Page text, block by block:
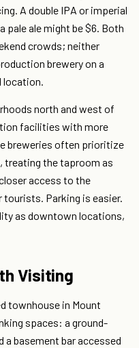
A double IPA or imperial
pale ale might be $6. Both
crowds; neither
brewery on a
location.
north and west of
facilities with more
breweries often prioritize
treating the taproom as
access to the
Parking is easier.
as downtown locations,
Visiting
townhouse in Mount
spaces: a ground-
basement bar accessed